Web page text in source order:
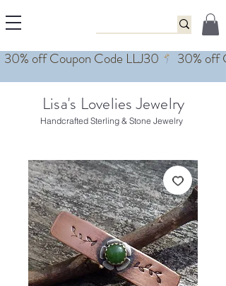
Lisa's Lovelies Jewelry
Handcrafted Sterling & Stone Jewelry